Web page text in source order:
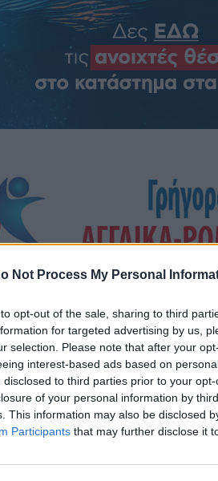
Not Process My Personal
opt-out of the sale, sharing to third
for targeted advertising by us,
selection. Please note that after your
interest-based ads based on
disclosed to third parties prior to your
of your personal information by
This information may also be disclosed
Participants that may further disclose it